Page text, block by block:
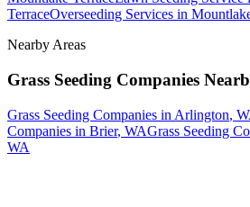
TerraceOverseeding Services in
Nearby Areas
Grass Seeding Companies
Grass Seeding Companies in Arlington,
Companies in Brier, WAGrass Seeding
WA